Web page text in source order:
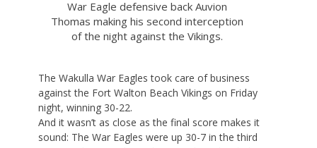
War Eagle defensive back Auvion
Thomas making his second interception
of the night against the Vikings.
The Wakulla War Eagles took care of business
against the Fort Walton Beach Vikings on Friday
night, winning 30-22.
And it wasn’t as close as the final score makes it
sound: The War Eagles were up 30-7 in the third